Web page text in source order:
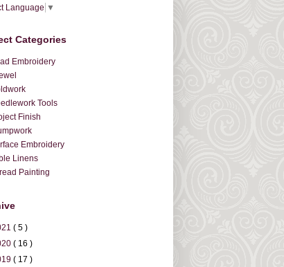
Language ▼
Categories
Embroidery
Tools
Finish
Embroidery
Linens
Painting
( 5 )
( 16 )
( 17 )